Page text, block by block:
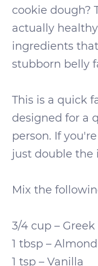
cookie dough?
actually
ingredients
stubborn belly
This is a quick
designed for a
person. If
just double the
Mix the
3/4 cup –
1 tbsp –
1 tsp – Vanilla